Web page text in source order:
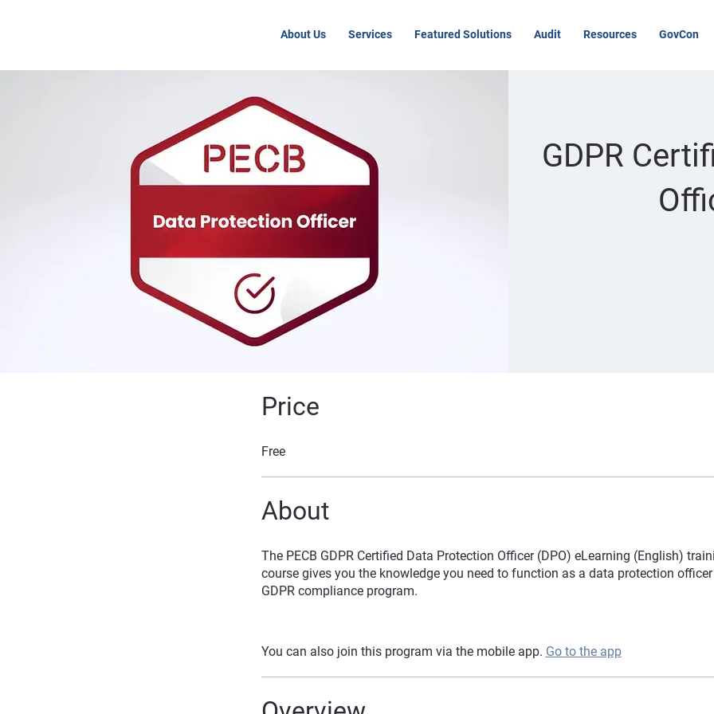
About Us Services Featured Solutions Audit Resources GovCon
GDPR
Price
Free
About
The PECB GDPR Certified Data Protection Officer (DPO) eLearning (English)
course gives you the knowledge you need to function as a data protection
GDPR compliance program.
You can also join this program via the mobile app. Go to the app